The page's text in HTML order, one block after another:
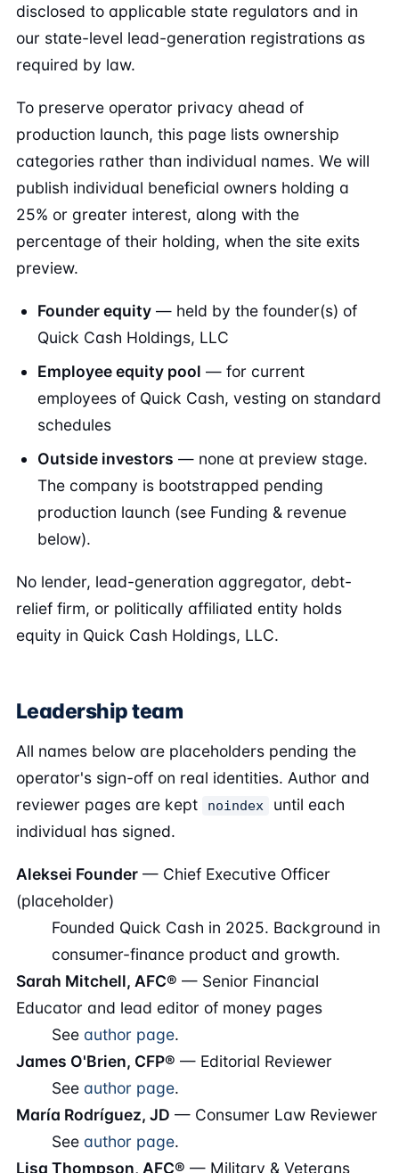
disclosed to applicable state regulators and in
our state-level lead-generation registrations as
required by law.
To preserve operator privacy ahead of
production launch, this page lists ownership
categories rather than individual names. We will
publish individual beneficial owners holding a
25% or greater interest, along with the
percentage of their holding, when the site exits
preview.
Founder equity — held by the founder(s) of
Quick Cash Holdings, LLC
Employee equity pool — for current
employees of Quick Cash, vesting on standard
schedules
Outside investors — none at preview stage.
The company is bootstrapped pending
production launch (see Funding & revenue
below).
No lender, lead-generation aggregator, debt-
relief firm, or politically affiliated entity holds
equity in Quick Cash Holdings, LLC.
Leadership team
All names below are placeholders pending the
operator's sign-off on real identities. Author and
reviewer pages are kept
noindex
until each
individual has signed.
Aleksei Founder — Chief Executive Officer
(placeholder)
Founded Quick Cash in 2025. Background in
consumer-finance product and growth.
Sarah Mitchell, AFC® — Senior Financial
Educator and lead editor of money pages
See author page.
James O'Brien, CFP® — Editorial Reviewer
See author page.
María Rodríguez, JD — Consumer Law Reviewer
See author page.
Lisa Thompson, AFC® — Military & Veterans